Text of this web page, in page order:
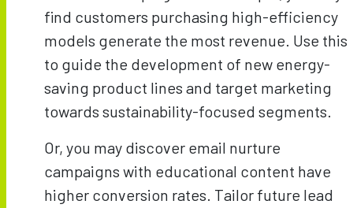
find customers purchasing high-efficiency
models generate the most revenue. Use this
to guide the development of new energy-
saving product lines and target marketing
towards sustainability-focused segments.
Or, you may discover email nurture
campaigns with educational content have
higher conversion rates. Tailor future lead